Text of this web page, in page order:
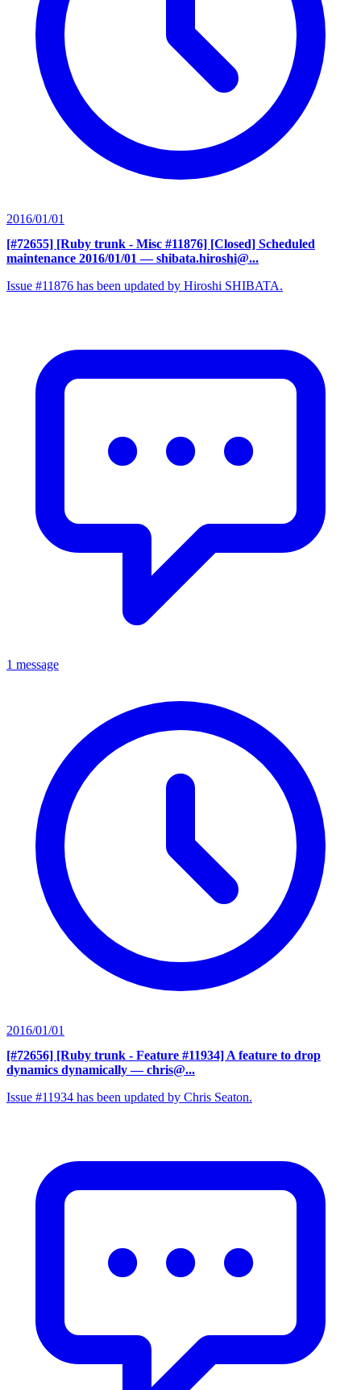
2016/01/01
[#72655] [Ruby trunk - Misc #11876] [Closed] Scheduled
maintenance 2016/01/01 — shibata.hiroshi@...
Issue #11876 has been updated by Hiroshi SHIBATA.
1 message
2016/01/01
[#72656] [Ruby trunk - Feature #11934] A feature to drop
dynamics dynamically — chris@...
Issue #11934 has been updated by Chris Seaton.